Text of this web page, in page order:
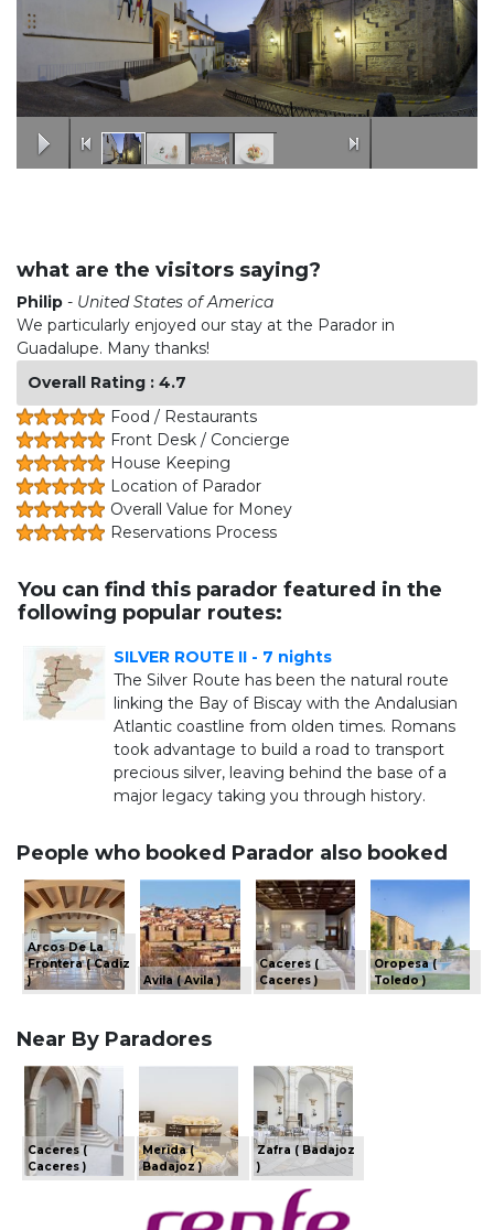
what are the visitors saying?
Philip - United States of America
We particularly enjoyed our stay at the Parador in
Guadalupe. Many thanks!
Overall Rating : 4.7
Food / Restaurants
Front Desk / Concierge
House Keeping
Location of Parador
Overall Value for Money
Reservations Process
You can find this parador featured in the
following popular routes:
SILVER ROUTE II - 7 nights
The Silver Route has been the natural route
linking the Bay of Biscay with the Andalusian
Atlantic coastline from olden times. Romans
took advantage to build a road to transport
precious silver, leaving behind the base of a
major legacy taking you through history.
People who booked Parador also booked
Arcos De La
Frontera ( Cadiz
)
Avila ( Avila )
Caceres (
Caceres )
Oropesa (
Toledo )
Near By Paradores
Caceres (
Caceres )
Merida (
Badajoz )
Zafra ( Badajoz
)